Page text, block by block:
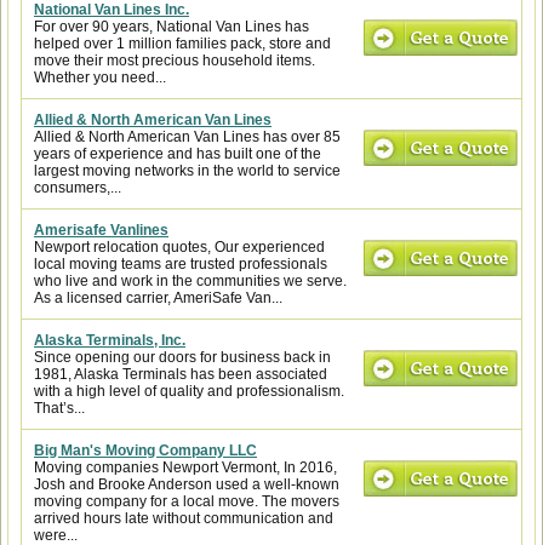
National Van Lines Inc.
For over 90 years, National Van Lines has
helped over 1 million families pack, store and
move their most precious household items.
Whether you need...
Allied & North American Van Lines
Allied & North American Van Lines has over 85
years of experience and has built one of the
largest moving networks in the world to service
consumers,...
Amerisafe Vanlines
Newport relocation quotes, Our experienced
local moving teams are trusted professionals
who live and work in the communities we serve.
As a licensed carrier, AmeriSafe Van...
Alaska Terminals, Inc.
Since opening our doors for business back in
1981, Alaska Terminals has been associated
with a high level of quality and professionalism.
That’s...
Big Man's Moving Company LLC
Moving companies Newport Vermont, In 2016,
Josh and Brooke Anderson used a well-known
moving company for a local move. The movers
arrived hours late without communication and
were...